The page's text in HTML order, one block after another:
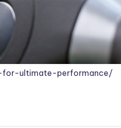
ultimate-performance/